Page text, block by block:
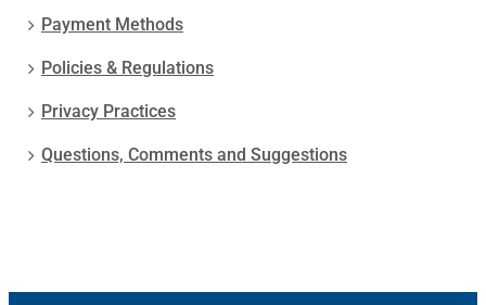
Payment Methods
Policies & Regulations
Privacy Practices
Questions, Comments and Suggestions